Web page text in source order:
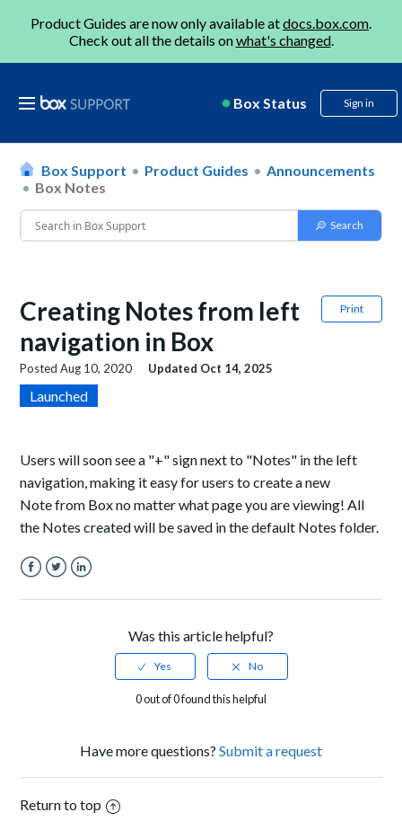
Product Guides are now only available atdocs.box.com.
Check out all the details onwhat's changed.
Box Status Sign in
Box Support Product Guides
Announcements
Box Notes
Print
Creating Notes from left
navigation in Box
PostedAug 10, 2020 Updated Oct 14, 2025
Launched
Users will soon see a "+" sign next to "Notes" in the left
navigation, making it easy for users to create a new
Note from Box no matter what page you are viewing! All
the Notes created will be saved in the default Notes folder.
Was this article helpful?
0 out of 0 found this helpful
Have more questions? Submit a request
Return to top